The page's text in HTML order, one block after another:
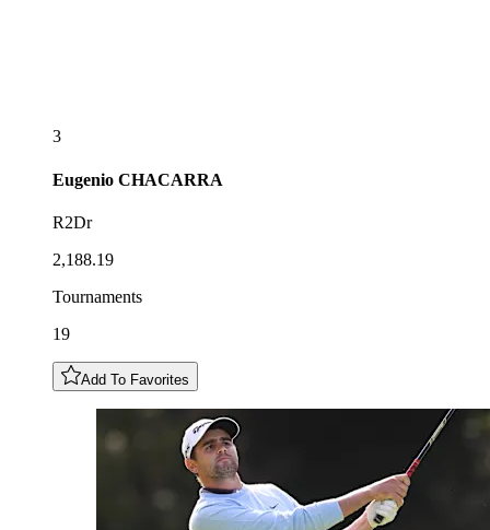
3
Eugenio CHACARRA
R2Dr
2,188.19
Tournaments
19
Add To Favorites